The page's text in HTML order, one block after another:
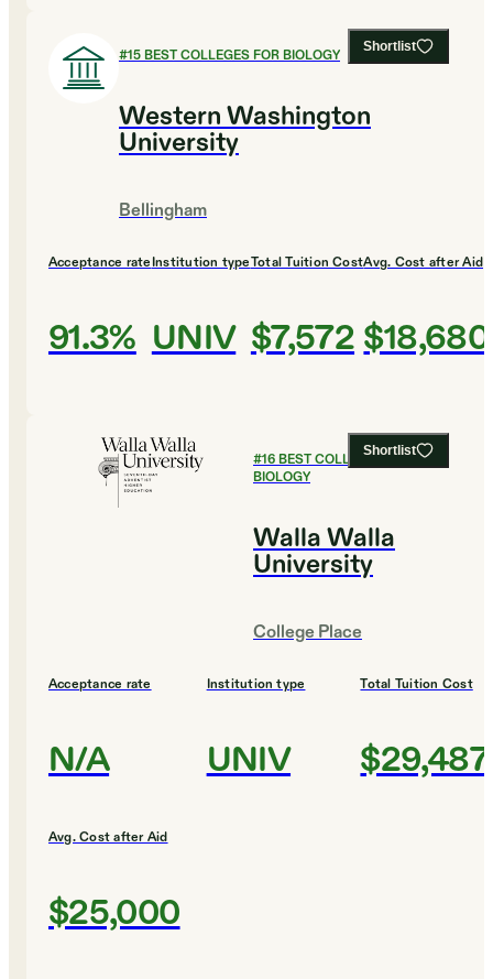
Shortlist
#15BEST COLLEGES FOR BIOLOGY
Western Washington
University
Bellingham
Acceptance rate
91.3%
Institution type
UNIV
Total Tuition Cost
$7,572
Avg. Cost after Aid
$18,680
Shortlist
#16BEST COLLEGES FOR
BIOLOGY
Walla Walla
University
College Place
Acceptance rate
N/A
Institution type
UNIV
Total Tuition Cost
$29,487
Avg. Cost after Aid
$25,000